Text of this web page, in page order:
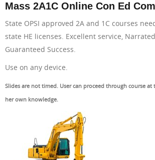
Mass 2A1C Online Con Ed
State OPSI approved 2A and 1C courses
state HE licenses. Excellent service,
Guaranteed Success.
Use on any device.
Slides are not timed. User can proceed through course
her own knowledge.